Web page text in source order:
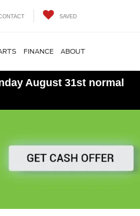
SAVED
FINANCE ABOUT
August 31st normal